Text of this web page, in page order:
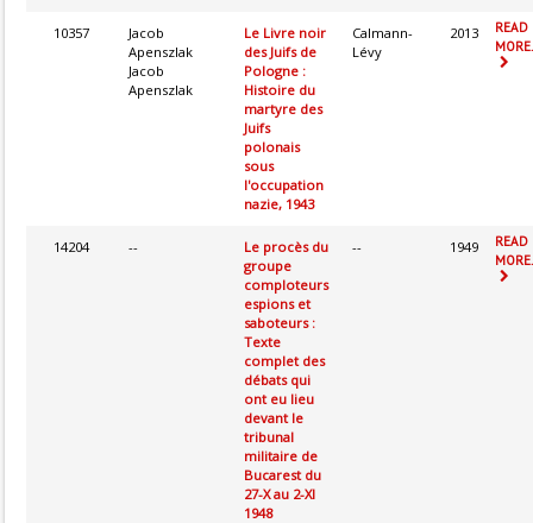
10357
Jacob
Apenszlak
Jacob
Apenszlak
Le Livre noir
des Juifs de
Pologne :
Histoire du
martyre des
Juifs
polonais
sous
l'occupation
nazie, 1943
Calmann-
Lévy
2013
READ
14204 --
Le procès du
groupe
comploteurs
espions et
saboteurs :
Texte
complet des
débats qui
ont eu lieu
devant le
tribunal
militaire de
Bucarest du
27-X au 2-XI
1948
-- 1949
READ